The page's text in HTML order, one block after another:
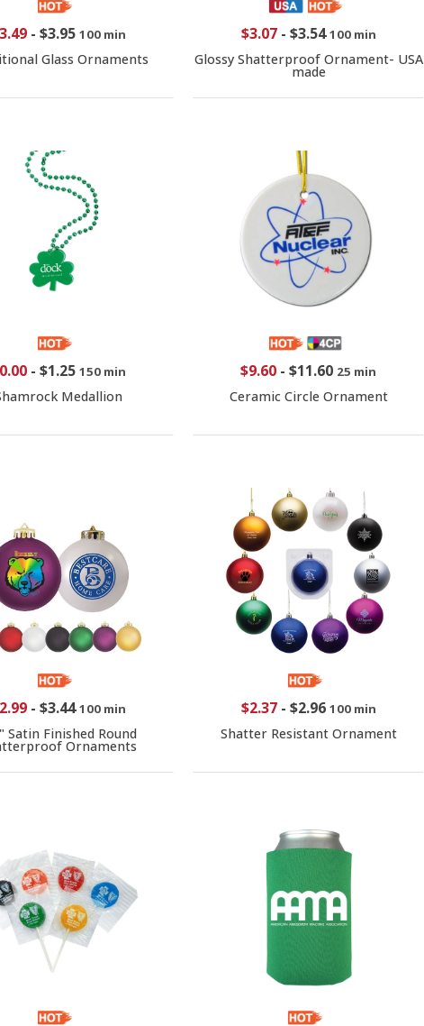
- $3.95 100 min
Glass Ornaments
$3.07- $3.54 100 min
Glossy Shatterproof Ornament- USA
made
- $1.25 150 min
Medallion
$9.60 - $11.60 25 min
Ceramic Circle Ornament
- $3.44 100 min
Satin Finished Round
Ornaments
$2.37- $2.96 100 min
Shatter Resistant Ornament